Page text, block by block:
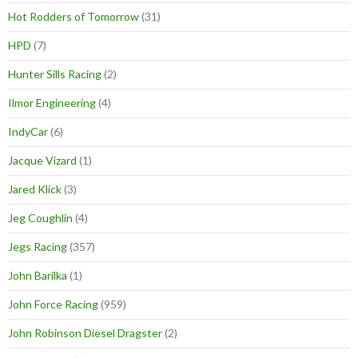
Hot Rodders of Tomorrow(31)
HPD (7)
Hunter Sills Racing(2)
Ilmor Engineering(4)
IndyCar(6)
Jacque Vizard (1)
Jared Klick(3)
Jeg Coughlin (4)
Jegs Racing(357)
John Barilka (1)
John Force Racing(959)
John Robinson Diesel Dragster(2)